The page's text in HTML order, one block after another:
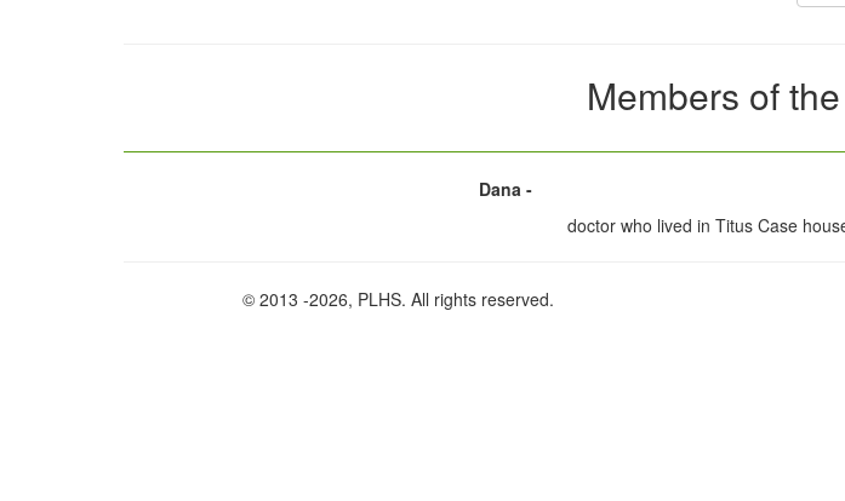
Members of the
Dana -
doctor who lived in Titus Case
© 2013 -2026, PLHS. All rights reserved.